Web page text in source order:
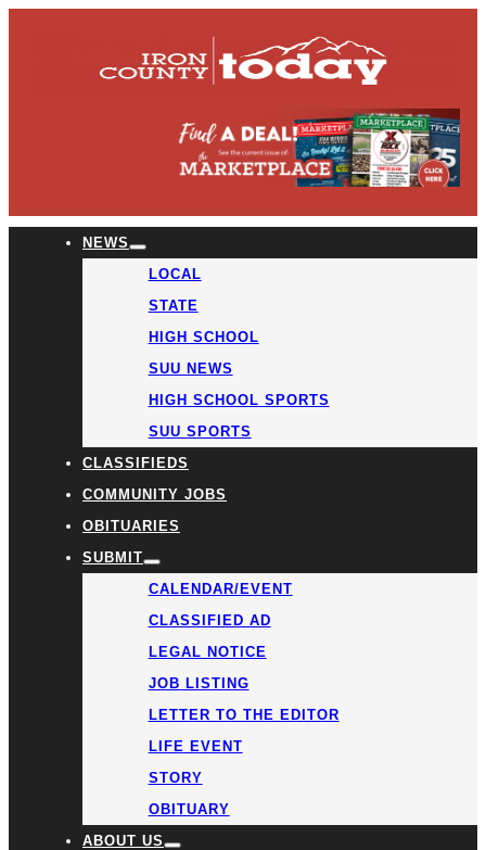
NEWS
LOCAL
STATE
HIGH SCHOOL
SUU NEWS
HIGH SCHOOL SPORTS
SUU SPORTS
CLASSIFIEDS
COMMUNITY JOBS
OBITUARIES
SUBMIT
CALENDAR/EVENT
CLASSIFIED AD
LEGAL NOTICE
JOB LISTING
LETTER TO THE EDITOR
LIFE EVENT
STORY
OBITUARY
ABOUT US